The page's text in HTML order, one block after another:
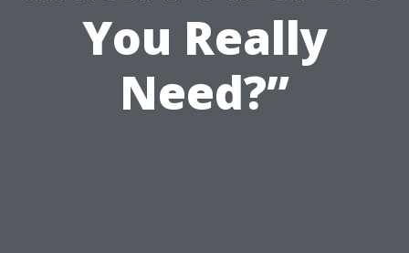
You Really
Need?”